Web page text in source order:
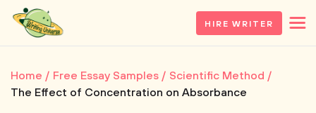
HIRE WRITER
Home Free Essay Samples
Scientific Method
The Effect of Concentration on Absorbance